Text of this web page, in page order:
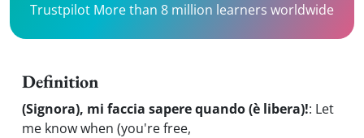
Trustpilot More than 8 million learners worldwide
Definition
(Signora), mi faccia sapere quando (è libera)!: Let
me know when (you're free,